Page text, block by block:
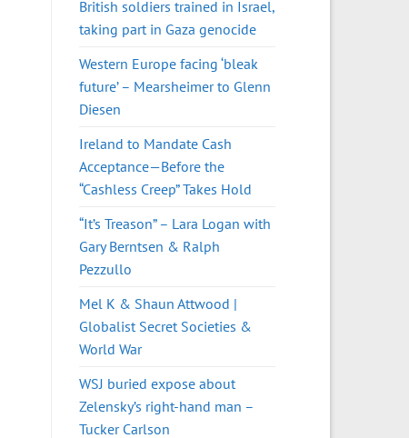
British soldiers trained in Israel,
taking part in Gaza genocide
Western Europe facing ‘bleak
future’ – Mearsheimer to Glenn
Diesen
Ireland to Mandate Cash
Acceptance—Before the
“Cashless Creep” Takes Hold
“It’s Treason” – Lara Logan with
Gary Berntsen & Ralph
Pezzullo
Mel K & Shaun Attwood |
Globalist Secret Societies &
World War
WSJ buried expose about
Zelensky’s right-hand man –
Tucker Carlson